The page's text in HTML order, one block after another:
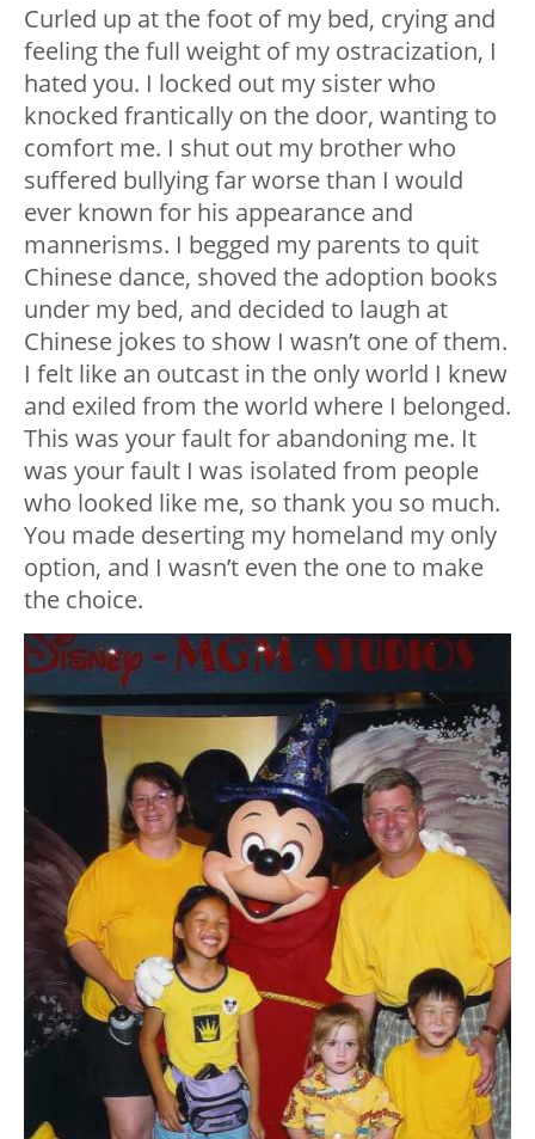
Curled up at the foot of my bed, crying and
feeling the full weight of my ostracization, I
hated you. I locked out my sister who
knocked frantically on the door, wanting to
comfort me. I shut out my brother who
suffered bullying far worse than I would
ever known for his appearance and
mannerisms. I begged my parents to quit
Chinese dance, shoved the adoption books
under my bed, and decided to laugh at
Chinese jokes to show I wasn’t one ofthem.
I felt like an outcast in the only world I knew
and exiled from the world where I belonged.
This was yourfault for abandoning me. It
was yourfault I was isolated from people
who looked like me, so thank you so much.
You made deserting my homeland my only
option, and I wasn’t even the one to make
the choice.